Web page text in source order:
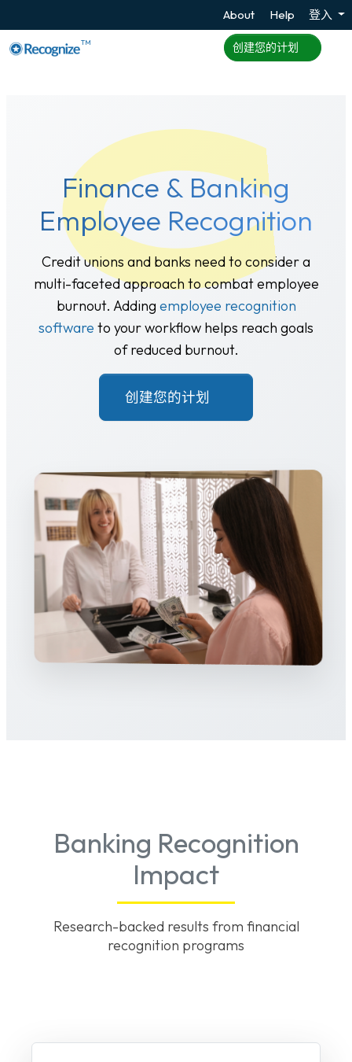
About Help 登入
TM 创建您的计划
Finance & Banking
Employee Recognition
Credit unions and banks need to consider a
multi-faceted approach to combat employee
burnout. Adding employee recognition
software to your workflow helps reach goals
of reduced burnout.
创建您的计划
Banking Recognition
Impact
Research-backed results from financial
recognition programs